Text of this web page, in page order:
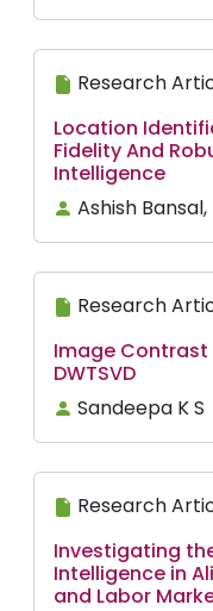
Research
Location
Fidelity And
Intelligence
Ashish
Research
Image Contrast
DWTSVD
Sandeepa K S
Research
Investigating
Intelligence in
and Labor